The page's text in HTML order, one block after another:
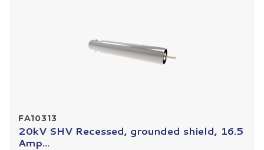
FA10313
20kV SHV Recessed, grounded shield, 16.5
Amp...